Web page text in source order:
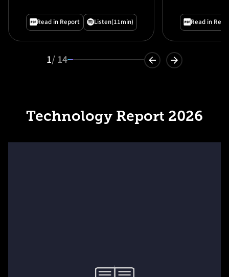
Read in Report Listen(11min)
— And
Read in
1/ 14
Technology Report 2026